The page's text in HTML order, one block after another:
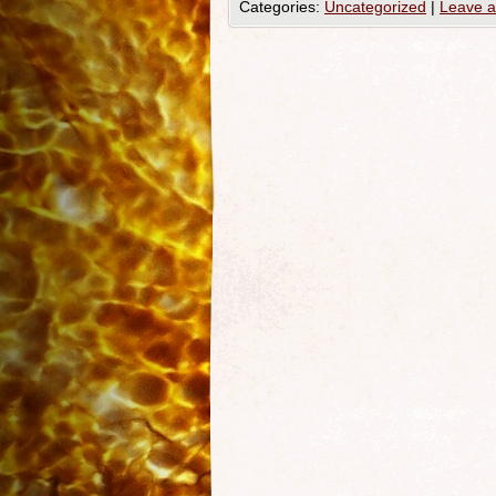
Categories: Uncategorized | Leave